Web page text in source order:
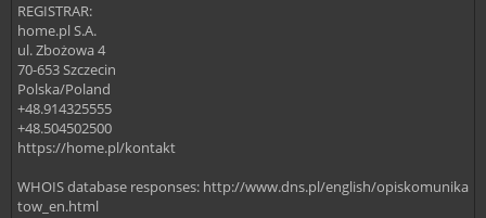
REGISTRAR:
home.pl S.A.
ul. Zbożowa 4
70-653 Szczecin
Polska/Poland
+48.914325555
+48.504502500
https://home.pl/kontakt
WHOIS database responses: http://www.dns.pl/english/opiskomunika
tow_en.html